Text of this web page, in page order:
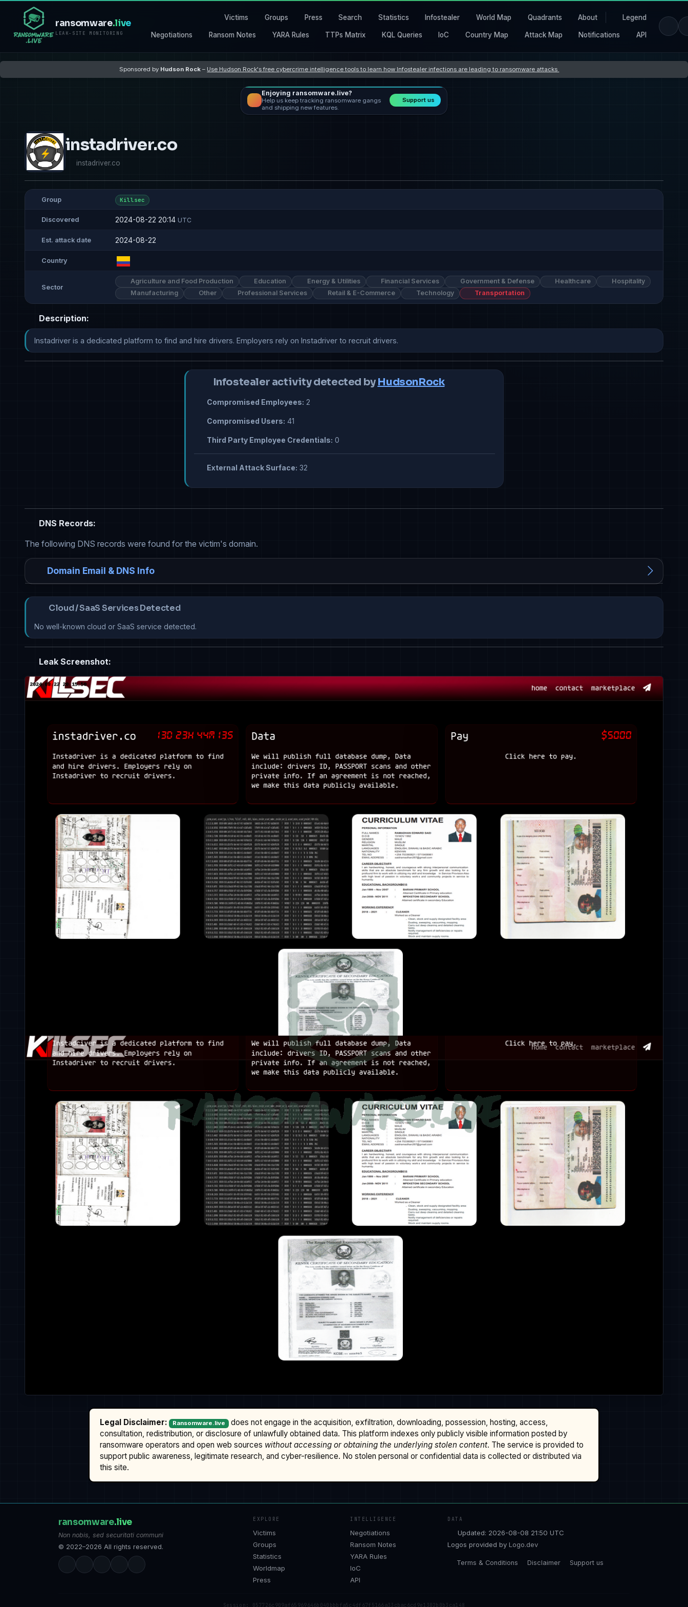
ransomware.live
LEAK-SITE MONITORING
Victims Groups Press Search Statistics Infostealer World Map Quadrants About Legend
Negotiations Ransom Notes YARA Rules TTPs Matrix KQL Queries IoC Country Map Attack Map Notifications API
Sponsored by Hudson Rock – Use Hudson Rock's free cybercrime intelligence tools to learn how Infostealer infections are leading to ransomware attacks
Enjoying ransomware.live?
Help us keep tracking ransomware gangs
and shipping new features.
Support us
instadriver.co
instadriver.co
Group Killsec
Discovered 2024-08-22 20:14 UTC
Est. attack date 2024-08-22
Country
Sector
Agriculture and Food Production Education Energy & Utilities Financial Services Government & Defense Healthcare
Hospitality
Manufacturing
Other Professional Services Retail & E-Commerce Technology Transportation
Description:
Instadriver is a dedicated platform to find and hire drivers. Employers rely on Instadriver to recruit drivers.
Infostealer activity detected by HudsonRock
Compromised Employees: 2
Compromised Users: 41
Third Party Employee Credentials: 0
External Attack Surface: 32
DNS Records:
The following DNS records were found for the victim's domain.
Domain Email & DNS Info
Cloud / SaaS Services Detected
No well-known cloud or SaaS service detected.
Leak Screenshot:
Legal Disclaimer: Ransomware.live does not engage in the acquisition, exfiltration, downloading, possession, hosting, access,
consultation, redistribution, or disclosure of unlawfully obtained data. This platform indexes only publicly visible information posted by
ransomware operators and open web sources without accessing or obtaining the underlying stolen content. The service is provided to
support public awareness, legitimate research, and cyber-resilience. No stolen personal or confidential data is collected or distributed via
this site.
ransomware.live
Non nobis, sed securitati communi
© 2022–2026 All rights reserved.
EXPLORE
Victims
Groups
Statistics
Worldmap
Press
INTELLIGENCE
Negotiations
Ransom Notes
YARA Rules
IoC
API
DATA
Updated: 2026-08-08 21:50 UTC
Logos provided by Logo.dev
Terms & Conditions Disclaimer Support us
Session: 057726c909af65969646b040bbbfa5c4df67f5166a33cbac6cd9e1302b0b3ca148